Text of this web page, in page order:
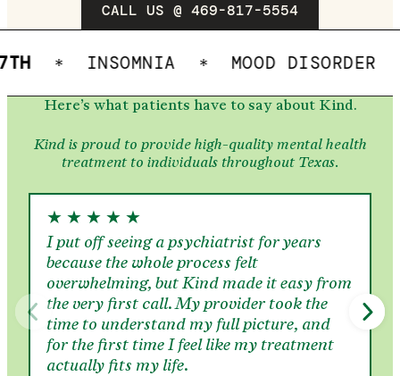
CALL US @ 469-817-5554
INSOMNIA * MOOD DISORDER *
Here’s what patients have to say about Kind.
Kind is proud to provide high-quality mental health
treatment to individuals throughout Texas.
★ ★ ★ ★ ★
I put off seeing a psychiatrist for years
because the whole process felt
overwhelming, but Kind made it easy from
the very first call. My provider took the
time to understand my full picture, and
for the first time I feel like my treatment
actually fits my life.